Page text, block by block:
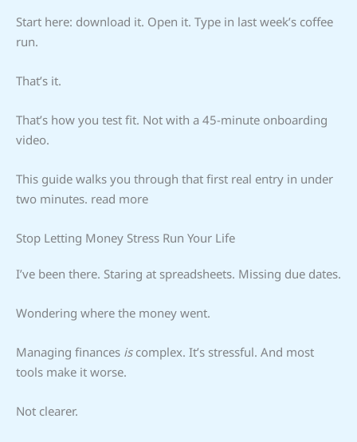
Start here: download it. Open it. Type in last week’s coffee
run.
That’s it.
That’s how you test fit. Not with a 45-minute onboarding
video.
This guide walks you through that first real entry in under
two minutes. read more
Stop Letting Money Stress Run Your Life
I’ve been there. Staring at spreadsheets. Missing due dates.
Wondering where the money went.
Managing finances iscomplex. It’s stressful. And most
tools make it worse.
Not clearer.